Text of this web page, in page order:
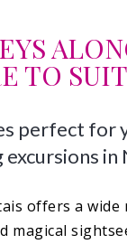
TO
perfect for
excursions in
offers a wide
magical